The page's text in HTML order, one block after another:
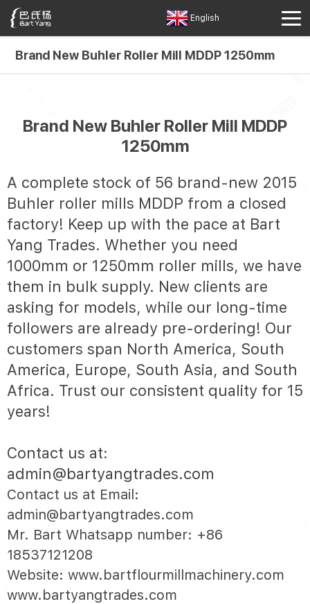
English
Brand New Buhler Roller Mill MDDP 1250mm
Brand New Buhler Roller Mill MDDP
1250mm
A complete stock of 56 brand-new 2015
Buhler roller mills MDDP from a closed
factory! Keep up with the pace at Bart
Yang Trades. Whether you need
1000mm or 1250mm roller mills, we have
them in bulk supply. New clients are
asking for models, while our long-time
followers are already pre-ordering! Our
customers span North America, South
America, Europe, South Asia, and South
Africa. Trust our consistent quality for 15
years!
Contact us at:
admin@bartyangtrades.com
Contact us at Email:
admin@bartyangtrades.com
Mr. Bart Whatsapp number: +86
18537121208
Website: www.bartflourmillmachinery.com
www.bartyangtrades.com